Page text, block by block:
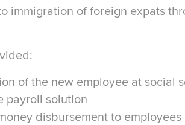
immigration of foreign expats
of the new employee at social
payroll solution
disbursement to employees